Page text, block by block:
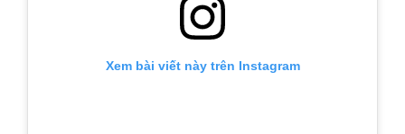
Xem bài viết này trên Instagram